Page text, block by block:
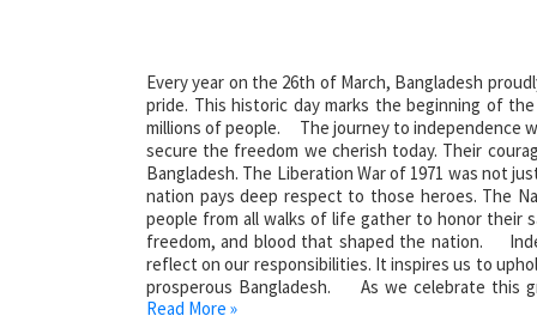
Every year on the 26th of March, Bangladesh
pride. This historic day marks the beginning of
millions of people. The journey to independence
secure the freedom we cherish today. Their
Bangladesh. The Liberation War of 1971 was not
nation pays deep respect to those heroes. The
people from all walks of life gather to honor their
freedom, and blood that shaped the nation.
reflect on our responsibilities. It inspires us to
prosperous Bangladesh. As we celebrate this
sacrifices of our heroes. Salute to the martyrs of
Read More »